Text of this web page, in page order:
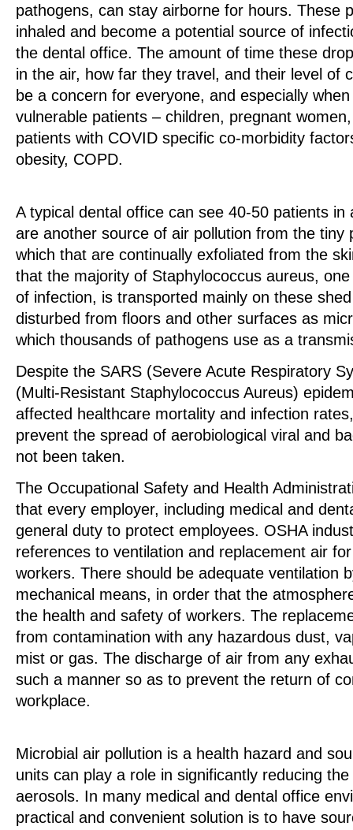
pathogens, can stay airborne for hours. These
inhaled and become a potential source of
the dental office. The amount of time these
in the air, how far they travel, and their level of
be a concern for everyone, and especially
vulnerable patients – children, pregnant
patients with COVID specific co-morbidity
obesity, COPD.
A typical dental office can see 40-50 patients in
are another source of air pollution from the tiny
which that are continually exfoliated from the
that the majority of Staphylococcus aureus,
of infection, is transported mainly on these
disturbed from floors and other surfaces as
which thousands of pathogens use as a
Despite the SARS (Severe Acute Respiratory
(Multi-Resistant Staphylococcus Aureus)
affected healthcare mortality and infection
prevent the spread of aerobiological viral and
not been taken.
The Occupational Safety and Health
that every employer, including medical and
general duty to protect employees. OSHA
references to ventilation and replacement air
workers. There should be adequate ventilation
mechanical means, in order that the
the health and safety of workers. The
from contamination with any hazardous dust,
mist or gas. The discharge of air from any
such a manner so as to prevent the return of
workplace.
Microbial air pollution is a health hazard and
units can play a role in significantly reducing
aerosols. In many medical and dental office
practical and convenient solution is to have